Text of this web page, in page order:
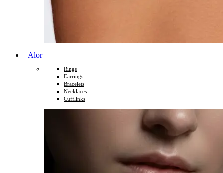
Alor
Rings
Earrings
Bracelets
Necklaces
Cufflinks